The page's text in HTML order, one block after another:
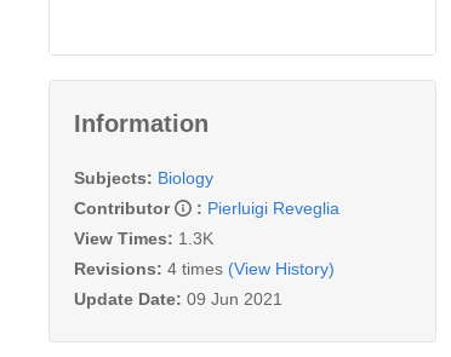
Information
Subjects: Biology
Contributor
: Pierluigi Reveglia
View Times: 1.3K
Revisions: 4 times (View History)
Update Date: 09 Jun 2021